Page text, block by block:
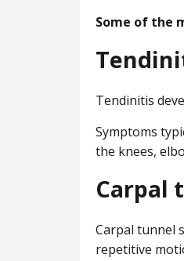
Some of the
Tendinitis
Symptoms
the knees,
Carpal
Carpal tunnel
repetitive